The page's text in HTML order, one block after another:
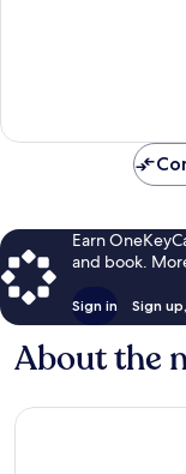
Earn
and book.
Sign in Sign
About the